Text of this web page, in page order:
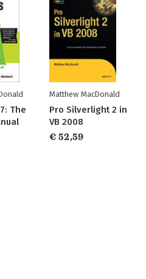
The
Matthew MacDonald
Pro Silverlight 2 in
VB 2008
€ 52,59